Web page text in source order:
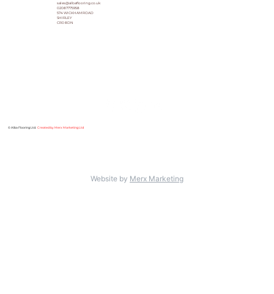
sales@albaflooring.co.uk
02087775958
574 WICKHAM ROAD
SHIRLEY
CR0 8DN
© Alba Flooring Ltd.Created by Merx Marketing Ltd
Website by Merx Marketing